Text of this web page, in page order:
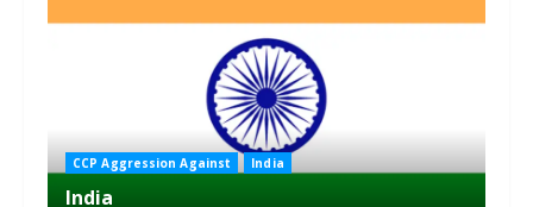
CCP Aggression Against India
India